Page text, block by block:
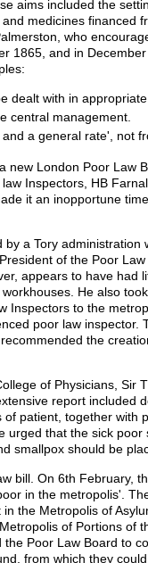
aims included the
medicines financed
who
1865, and in
dealt with in
central management.
a general rate', not
London Poor Law
Inspectors, HB
it an inopportune
a Tory
of the Poor
appears to have
He also
Inspectors to the
poor law
the
of Physicians, Sir
report included
patient, together with
that the sick
smallpox should be
bill. On 6th February,
in the metropolis'.
the Metropolis of
of Portions of
Poor Law Board to
from which they